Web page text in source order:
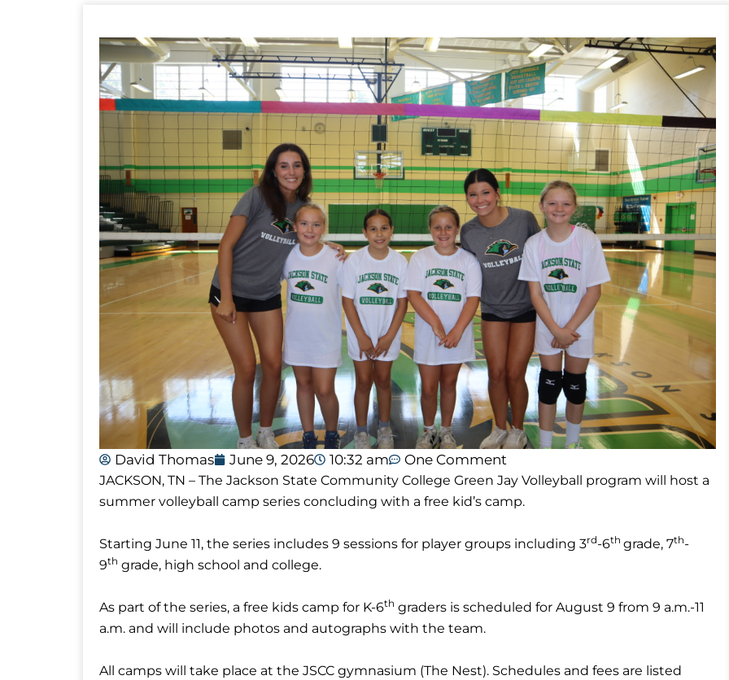
David Thomas June 9, 2026 10:32 am One Comment
JACKSON, TN – The Jackson State Community College Green Jay Volleyball program will host a
summer volleyball camp series concluding with a free kid’s camp.
Starting June 11, the series includes 9 sessions for player groups including 3rd-6th grade, 7th-
9th grade, high school and college.
As part of the series, a free kids camp for K-6th graders is scheduled for August 9 from 9 a.m.-11
a.m. and will include photos and autographs with the team.
All camps will take place at the JSCC gymnasium (The Nest). Schedules and fees are listed